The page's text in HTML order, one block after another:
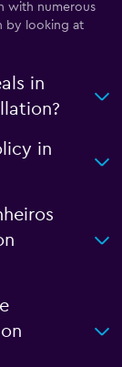
with numerous
by looking at
in
in